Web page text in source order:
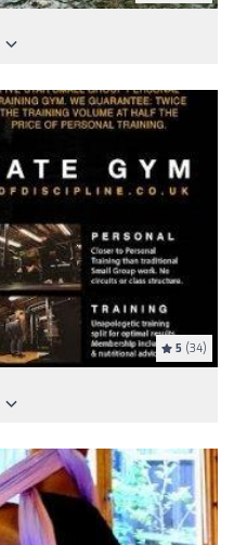
5 (34)